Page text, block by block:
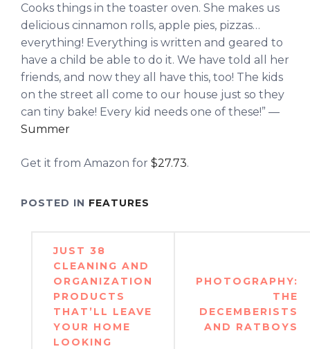
Cooks things in the toaster oven. She makes us
delicious cinnamon rolls, apple pies, pizzas…
everything! Everything is written and geared to
have a child be able to do it. We have told all her
friends, and now they all have this, too! The kids
on the street all come to our house just so they
can tiny bake! Every kid needs one of these!” —
Summer
Get it from Amazon for $27.73.
POSTED IN FEATURES
Post
navigation
JUST 38
CLEANING AND
ORGANIZATION
PRODUCTS
THAT’LL LEAVE
YOUR HOME
LOOKING
PHOTOGRAPHY:
THE
DECEMBERISTS
AND RATBOYS